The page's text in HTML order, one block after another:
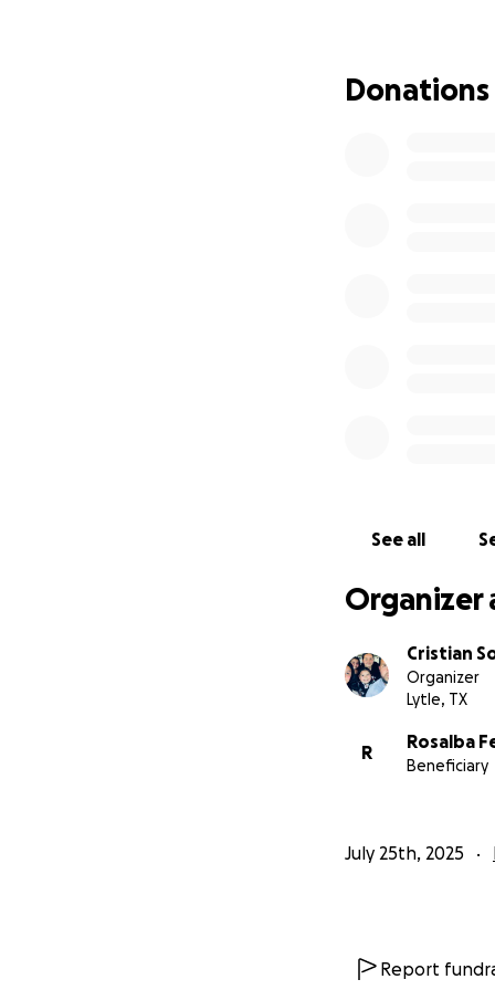
expenses during
relief and
para
Les pido de su
De corazón,
Donations
See all
Organizer
Cristian
Organizer
Lytle, TX
R
Rosalba
Beneficiary
July 25th, 2025
Report